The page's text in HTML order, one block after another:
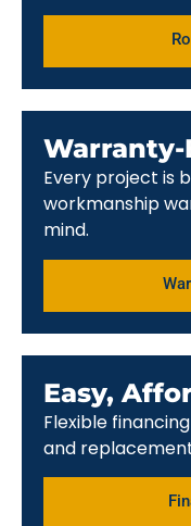
Every project is
workmanship
mind.
Easy,
Flexible
and